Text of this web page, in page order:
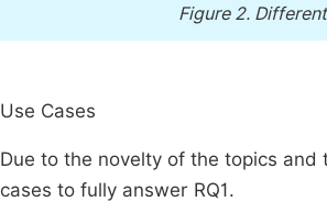
Figure 2.
Use Cases
Due to the novelty of the topics
cases to fully answer RQ1.